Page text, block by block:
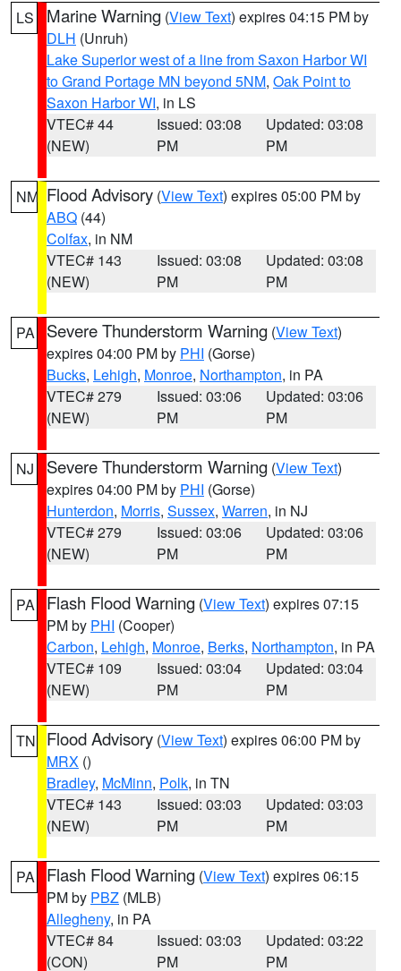
LS Marine Warning (View Text) expires 04:15 PM by
DLH (Unruh)
Lake Superior west of a line from Saxon Harbor WI
to Grand Portage MN beyond 5NM, Oak Point to
Saxon Harbor WI, in LS
VTEC# 44
(NEW)
Issued: 03:08
PM
Updated: 03:08
PM
NM Flood Advisory (View Text) expires 05:00 PM by
ABQ (44)
Colfax, in NM
VTEC# 143
(NEW)
Issued: 03:08
PM
Updated: 03:08
PM
PA Severe Thunderstorm Warning (View Text)
expires 04:00 PM by PHI (Gorse)
Bucks, Lehigh, Monroe, Northampton, in PA
VTEC# 279
(NEW)
Issued: 03:06
PM
Updated: 03:06
PM
NJ Severe Thunderstorm Warning (View Text)
expires 04:00 PM by PHI (Gorse)
Hunterdon, Morris, Sussex, Warren, in NJ
VTEC# 279
(NEW)
Issued: 03:06
PM
Updated: 03:06
PM
PA Flash Flood Warning (View Text) expires 07:15
PM by PHI (Cooper)
Carbon, Lehigh, Monroe, Berks, Northampton, in PA
VTEC# 109
(NEW)
Issued: 03:04
PM
Updated: 03:04
PM
TN Flood Advisory (View Text) expires 06:00 PM by
MRX ()
Bradley, McMinn, Polk, in TN
VTEC# 143
(NEW)
Issued: 03:03
PM
Updated: 03:03
PM
PA Flash Flood Warning (View Text) expires 06:15
PM by PBZ (MLB)
Allegheny, in PA
VTEC# 84
(CON)
Issued: 03:03
PM
Updated: 03:22
PM